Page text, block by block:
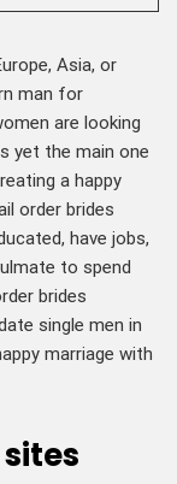
Asia, or
man for
are looking
yet the main one
a happy
order brides
have jobs,
to spend
brides
single men in
marriage with